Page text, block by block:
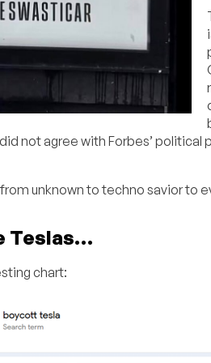
not agree with Forbes’ political
unknown to techno savior to
Teslas…
chart: